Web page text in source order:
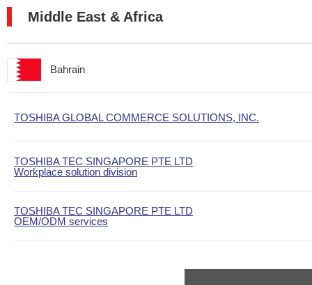
Middle East & Africa
Bahrain
TOSHIBA GLOBAL COMMERCE SOLUTIONS, INC.
TOSHIBA TEC SINGAPORE PTE LTD
Workplace solution division
TOSHIBA TEC SINGAPORE PTE LTD
OEM/ODM services